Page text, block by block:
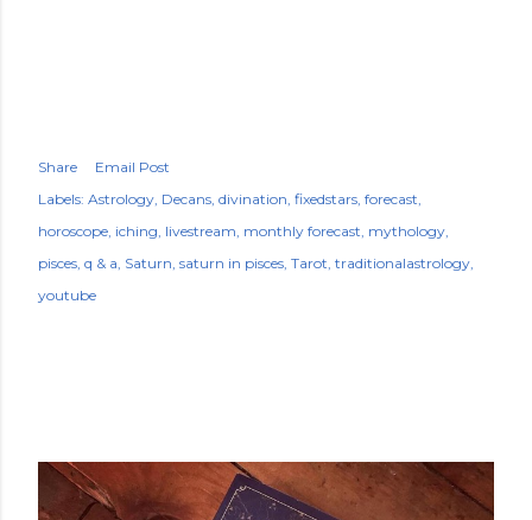
Share
Email Post
Labels: Astrology Decans divination fixedstars forecast
horoscope iching livestream monthly forecast mythology
pisces q & a Saturn saturn in pisces Tarot traditionalastrology
youtube